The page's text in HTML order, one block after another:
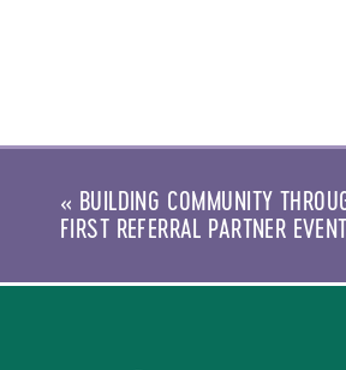
« BUILDING COMMUNITY
FIRST REFERRAL PARTNER EVENT